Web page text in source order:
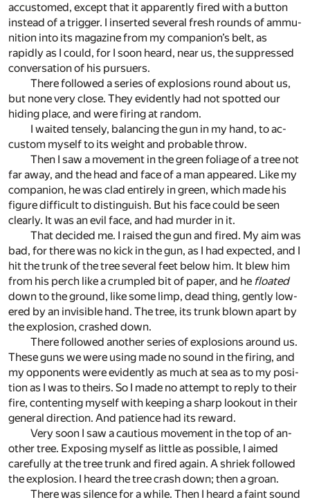
ac­cus­tomed, ex­cept that it ap­par­ently fired with a but­ton
in­stead of a trig­ger. I in­serted sev­eral fresh rounds of am­mu­
ni­tion into its mag­a­zine from my com­pan­ion’s belt, as
rapidly as I could, for I soon heard, near us, the sup­pressed
con­ver­sa­tion of his pur­suers.
There fol­lowed a se­ries of ex­plo­sions round about us,
but none very close. They ev­i­dently had not spot­ted our
hid­ing place, and were fir­ing at ran­dom.
I waited tensely, bal­anc­ing the gun in my hand, to ac­
cus­tom my­self to its weight and prob­a­ble throw.
Then I saw a move­ment in the green fo­liage of a tree not
far away, and the head and face of a man ap­peared. Like my
com­pan­ion, he was clad en­tirely in green, which made his
fig­ure dif­fi­cult to dis­tin­guish. But his face could be seen
clearly. It was an evil face, and had mur­der in it.
That de­cided me. I raised the gun and fired. My aim was
bad, for there was no kick in the gun, as I had ex­pected, and I
hit the trunk of the tree sev­eral feet be­low him. It blew him
from his perch like a crum­pled bit of pa­per, and he floated
down to the ground, like some limp, dead thing, gen­tly low­
ered by an in­vis­i­ble hand. The tree, its trunk blown apart by
the ex­plo­sion, crashed down.
There fol­lowed an­other se­ries of ex­plo­sions around us.
Th­ese guns we were us­ing made no sound in the fir­ing, and
my op­po­nents were ev­i­dently as much at sea as to my po­si­
tion as I was to theirs. So I made no at­tempt to re­ply to their
fire, con­tent­ing my­self with keep­ing a sharp look­out in their
gen­eral di­rec­tion. And pa­tience had its re­ward.
Very soon I saw a cau­tious move­ment in the top of an­
other tree. Ex­pos­ing my­self as lit­tle as pos­si­ble, I aimed
care­fully at the tree trunk and fired again. A shriek fol­lowed
the ex­plo­sion. I heard the tree crash down; then a groan.
There was si­lence for a while. Then I heard a faint sound